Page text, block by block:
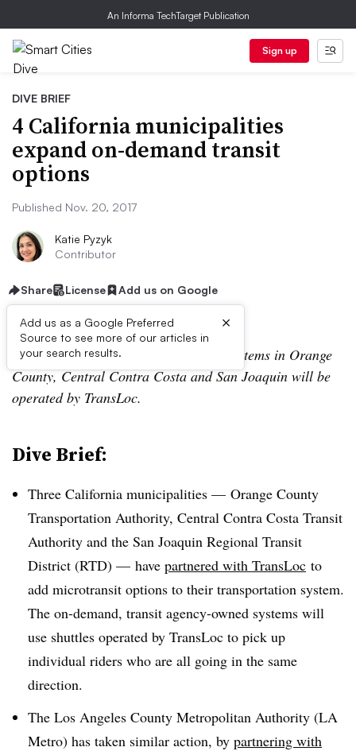
An Informa TechTarget Publication
Sign up
DIVE BRIEF
4 California municipalities
expand on-demand transit
options
Published Nov. 20, 2017
Katie Pyzyk
Contributor
Share License Add us on Google
Add us as a Google Preferred
Source to see more of our articles in
your search results.
×
CLARIFICATION
: The on-demand systems in Orange
County, Central Contra Costa and San Joaquin will be
operated by TransLoc.
Dive Brief:
Three California municipalities — Orange County
Transportation Authority, Central Contra Costa Transit
Authority and the San Joaquin Regional Transit
District (RTD) — have partnered with TransLoc to
add microtransit options to their transportation system.
The on-demand, transit agency-owned systems will
use shuttles operated by TransLoc to pick up
individual riders who are all going in the same
direction.
The Los Angeles County Metropolitan Authority (LA
Metro) has taken similar action, by partnering with